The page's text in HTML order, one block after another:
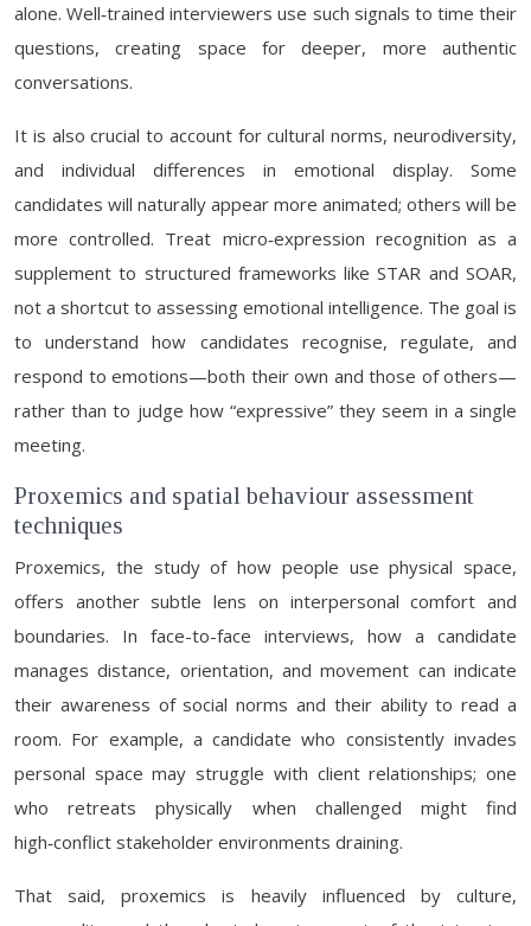
alone. Well‑trained interviewers use such signals to time their
questions, creating space for deeper, more authentic
conversations.
It is also crucial to account for cultural norms, neurodiversity,
and individual differences in emotional display. Some
candidates will naturally appear more animated; others will be
more controlled. Treat micro‑expression recognition as a
supplement to structured frameworks like STAR and SOAR,
not a shortcut to assessing emotional intelligence. The goal is
to understand how candidates recognise, regulate, and
respond to emotions—both their own and those of others—
rather than to judge how “expressive” they seem in a single
meeting.
Proxemics and spatial behaviour assessment
techniques
Proxemics, the study of how people use physical space,
offers another subtle lens on interpersonal comfort and
boundaries. In face-to-face interviews, how a candidate
manages distance, orientation, and movement can indicate
their awareness of social norms and their ability to read a
room. For example, a candidate who consistently invades
personal space may struggle with client relationships; one
who retreats physically when challenged might find
high‑conflict stakeholder environments draining.
That said, proxemics is heavily influenced by culture,